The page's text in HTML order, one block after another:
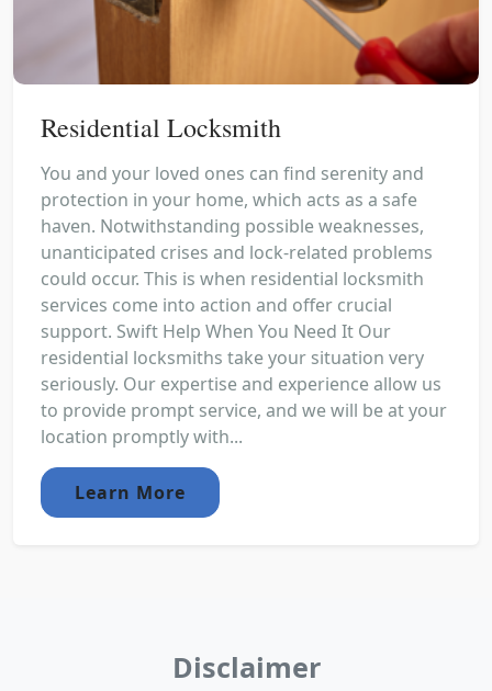
Residential Locksmith
You and your loved ones can find serenity and
protection in your home, which acts as a safe
haven. Notwithstanding possible weaknesses,
unanticipated crises and lock-related problems
could occur. This is when residential locksmith
services come into action and offer crucial
support. Swift Help When You Need It Our
residential locksmiths take your situation very
seriously. Our expertise and experience allow us
to provide prompt service, and we will be at your
location promptly with...
Learn More
Disclaimer